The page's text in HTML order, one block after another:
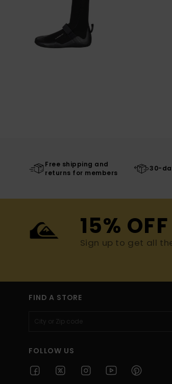
Free shipping and
returns for members
30-
15%
Sign up to get all
FIND A STORE
FOLLOW US